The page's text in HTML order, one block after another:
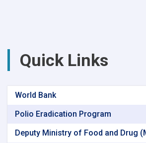
Provincial
Hospital
Quick Links
World Bank
Polio Eradication Program
Deputy Ministry of Food and Drug